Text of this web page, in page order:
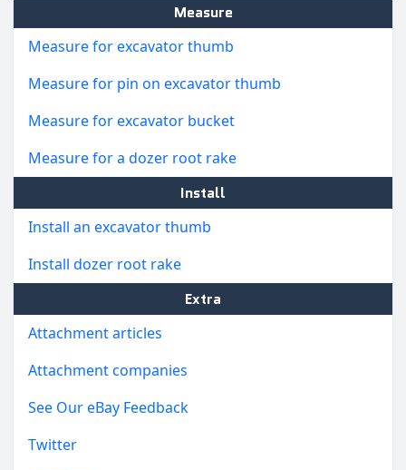
Measure
Measure for excavator thumb
Measure for pin on excavator thumb
Measure for excavator bucket
Measure for a dozer root rake
Install
Install an excavator thumb
Install dozer root rake
Extra
Attachment articles
Attachment companies
See Our eBay Feedback
Twitter